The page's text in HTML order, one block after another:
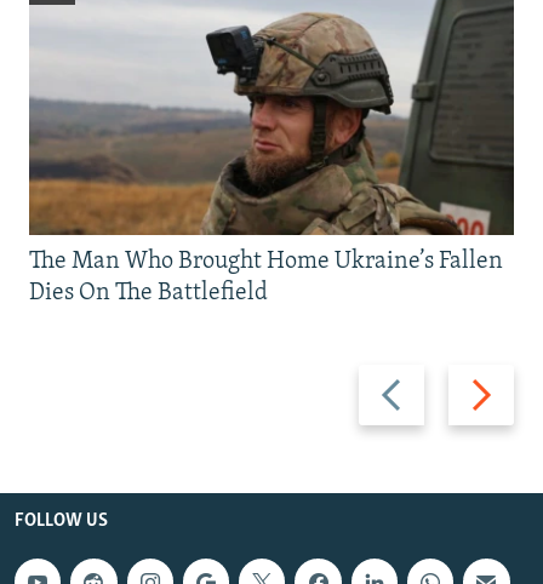
Previous
slide
Next
slide
The Man Who Brought Home Ukraine’s Fallen
Dies On The Battlefield
FOLLOW US